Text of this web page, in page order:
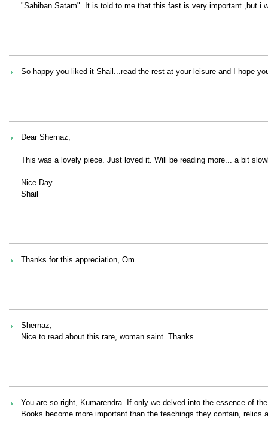
"Sahiban Satam". It is told to me that this fast is very important ,but i
So happy you liked it Shail...read the rest at your leisure and I hope
Dear Shernaz,
This was a lovely piece. Just loved it. Will be reading more... a bit
Nice Day
Shail
Thanks for this appreciation, Om.
Shernaz,
Nice to read about this rare, woman saint. Thanks.
You are so right, Kumarendra. If only we delved into the essence of
Books become more important than the teachings they contain,